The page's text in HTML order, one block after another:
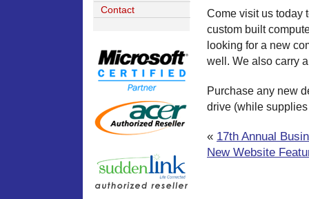
Contact
Come visit us today
custom built
looking for a new
well. We also carry
Purchase any new
drive (while
« 17th Annual
New Website